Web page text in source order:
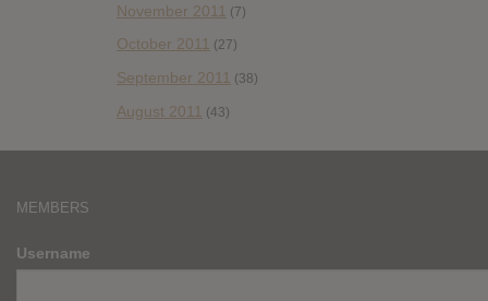
November 2011 (7)
October 2011 (27)
September 2011 (38)
August 2011 (43)
MEMBERS
Username